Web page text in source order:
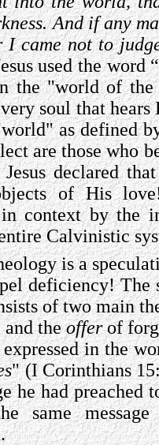
And if any
came not to
used the
the "world of
soul that
as defined
are those who
declared
of His
in context by the
Calvinistic
is a
deficiency! The
of two main
and theofferof
in the
" (I Corinthians
he had preached
same